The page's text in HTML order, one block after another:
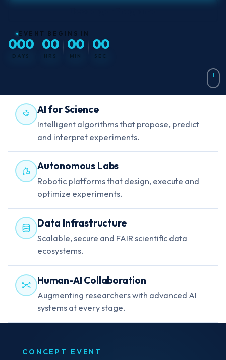
EVENT BEGINS IN
000
DAYS
00
HRS
00
MIN
00
SEC
AI for Science
Intelligent algorithms that propose, predict
and interpret experiments.
Autonomous Labs
Robotic platforms that design, execute and
optimize experiments.
Data Infrastructure
Scalable, secure and FAIR scientific data
ecosystems.
Human-AI Collaboration
Augmenting researchers with advanced AI
systems at every stage.
CONCEPT EVENT